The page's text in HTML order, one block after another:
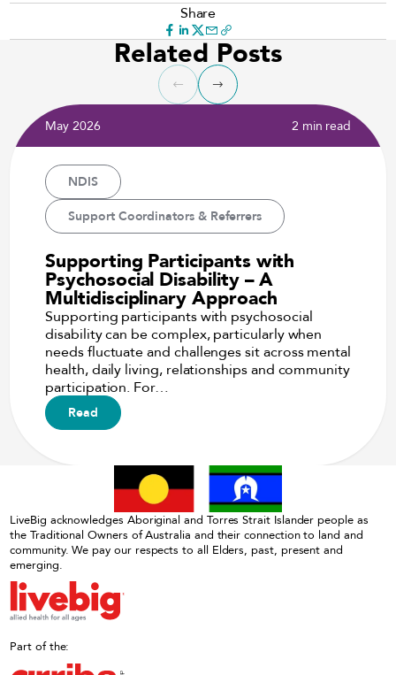
Share
Related Posts
May 2026 2 min read
NDIS
Support Coordinators & Referrers
Supporting Participants with
Psychosocial Disability – A
Multidisciplinary Approach
Supporting participants with psychosocial
disability can be complex, particularly when
needs fluctuate and challenges sit across mental
health, daily living, relationships and community
participation. For…
Read
LiveBig acknowledges Aboriginal and Torres Strait Islander people as
the Traditional Owners of Australia and their connection to land and
community. We pay our respects to all Elders, past, present and
emerging.
Part of the: